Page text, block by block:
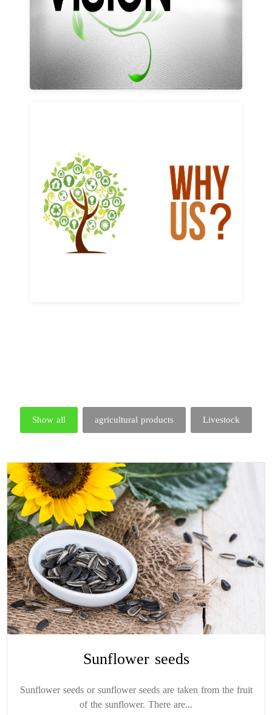
Our vision and values
Why us
Learn More
Show all agricultural products Livestock
Sunflower seeds
Sunflower seeds or sunflower seeds are taken from the fruit
of the sunflower. There are...